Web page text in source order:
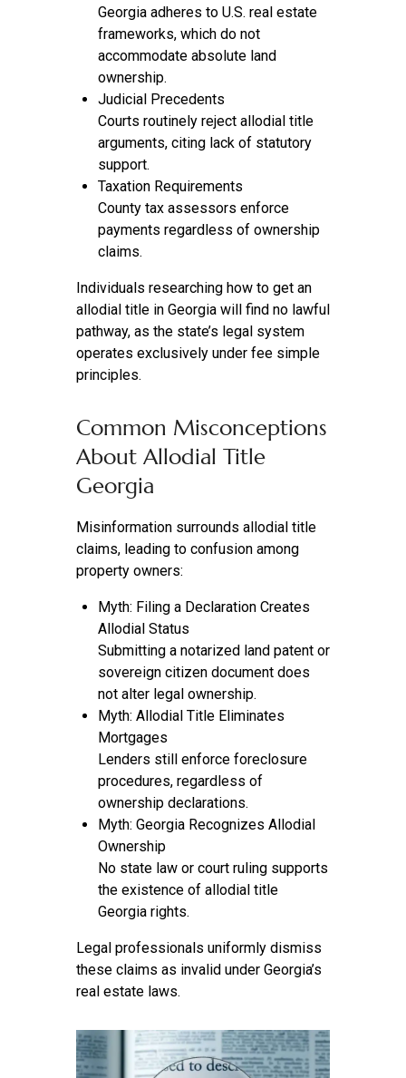
Georgia adheres to U.S. real estate
frameworks, which do not
accommodate absolute land
ownership.
Judicial Precedents
Courts routinely reject allodial title
arguments, citing lack of statutory
support.
Taxation Requirements
County tax assessors enforce
payments regardless of ownership
claims.
Individuals researching how to get an
allodial title in Georgia will find no lawful
pathway, as the state’s legal system
operates exclusively under fee simple
principles.
Common Misconceptions
About Allodial Title
Georgia
Misinformation surrounds allodial title
claims, leading to confusion among
property owners:
Myth: Filing a Declaration Creates
Allodial Status
Submitting a notarized land patent or
sovereign citizen document does
not alter legal ownership.
Myth: Allodial Title Eliminates
Mortgages
Lenders still enforce foreclosure
procedures, regardless of
ownership declarations.
Myth: Georgia Recognizes Allodial
Ownership
No state law or court ruling supports
the existence of allodial title
Georgia rights.
Legal professionals uniformly dismiss
these claims as invalid under Georgia’s
real estate laws.